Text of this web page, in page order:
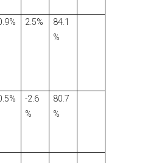
2.5%
84.1
%
-2.6
%
80.7
%